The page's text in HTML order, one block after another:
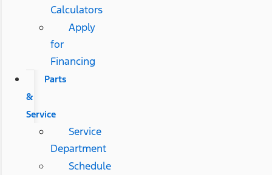
Calculators
Apply
for
Financing
Parts
&
Service
Service
Department
Schedule